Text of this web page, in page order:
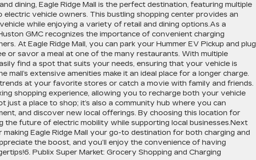
dining, Eagle Ridge Mall is the perfect destination, featuring multiple
vehicle owners. This bustling shopping center provides an
while enjoying a variety of retail and dining options.As a
GMC recognizes the importance of convenient charging
At Eagle Ridge Mall, you can park your Hummer EV Pickup and plug
or savor a meal at one of the many restaurants. With multiple
find a spot that suits your needs, ensuring that your vehicle is
extensive amenities make it an ideal place for a longer charge.
at your favorite stores or catch a movie with family and friends.
shopping experience, allowing you to recharge both your vehicle
just a place to shop; it’s also a community hub where you can
and discover new local offerings. By choosing this location for
the future of electric mobility while supporting local businesses.Next
Eagle Ridge Mall your go-to destination for both charging and
the boost, and you’ll enjoy the convenience of having
Publix Super Market: Grocery Shopping and Charging